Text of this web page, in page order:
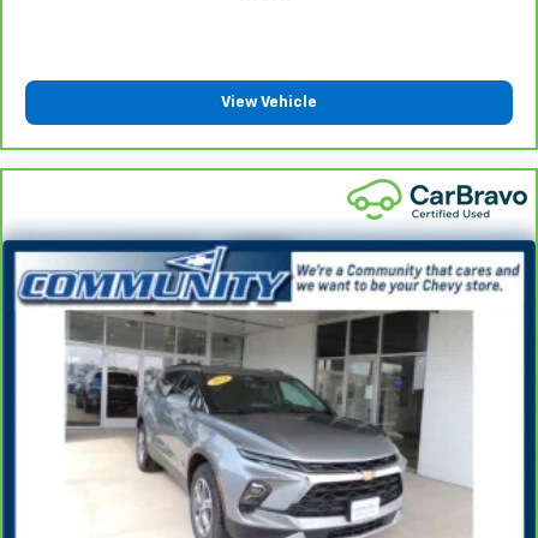
This feature provides increased comfort for rear
Automatic air conditioning - Constantly fiddling
with the A-C controls to maintain the cabin
temperature is frustrating and distracting.
Automatic air conditioning takes care of it for you
by automatically adjusting the thermostat and fan
settings as needed to maintain the temperature
you select. Keep your cool, with automatic air
conditioning.
Rear head restraint control: 2 rear seat head
restraints
Seating capacity : 5
60-40 folding rear seat - Down for whatever.
Sometimes you need a little more room for your
cargo. Other times...you need a lot more room. 60-
View Vehicle